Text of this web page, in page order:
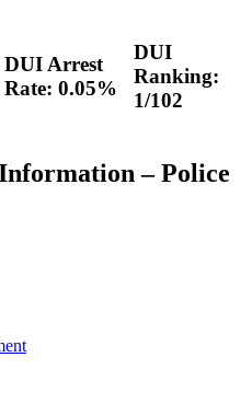
DUI Arrest
Rate: 0.05%
DUI
Ranking:
1/102
– Police